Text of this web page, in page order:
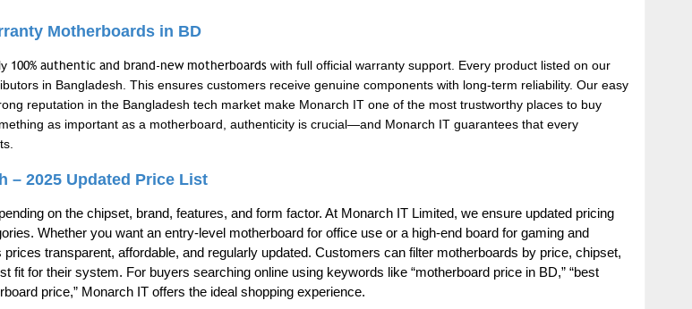
Motherboards in BD
100% authentic and brand-new motherboards with full official warranty support. Every product listed on our
in Bangladesh. This ensures customers receive genuine components with long-term reliability. Our easy
reputation in the Bangladesh tech market make Monarch IT one of the most trustworthy places to buy
as important as a motherboard, authenticity is crucial—and Monarch IT guarantees that every
– 2025 Updated Price List
on the chipset, brand, features, and form factor. At Monarch IT Limited, we ensure updated pricing
Whether you want an entry-level motherboard for office use or a high-end board for gaming and
transparent, affordable, and regularly updated. Customers can filter motherboards by price, chipset,
fit for their system. For buyers searching online using keywords like “motherboard price in BD,” “best
price,” Monarch IT offers the ideal shopping experience.